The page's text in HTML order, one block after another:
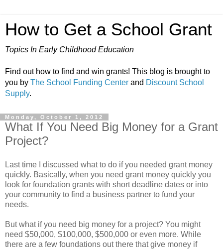
How to Get a School Grant
Topics In Early Childhood Education
Find out how to find and win grants! This blog is brought to
you by The School Funding Center and Discount School
Supply.
Monday, October 1, 2012
What If You Need Big Money for a Grant
Project?
Last time I discussed what to do if you needed grant money
quickly. Basically, when you need grant money quickly you
look for foundation grants with short deadline dates or into
your community to find a business partner to fund your
needs.
But what if you need big money for a project? You might
need $50,000, $100,000, $500,000 or even more. While
there are a few foundations out there that give money if